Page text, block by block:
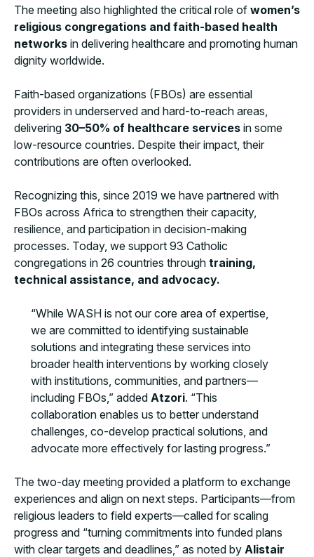
The meeting also highlighted the critical role of women’s
religious congregations and faith-based health
networks in delivering healthcare and promoting human
dignity worldwide.
Faith-based organizations (FBOs) are essential
providers in underserved and hard-to-reach areas,
delivering 30–50% of healthcare services in some
low-resource countries. Despite their impact, their
contributions are often overlooked.
Recognizing this, since 2019 we have partnered with
FBOs across Africa to strengthen their capacity,
resilience, and participation in decision-making
processes. Today, we support 93 Catholic
congregations in 26 countries through training,
technical assistance, and advocacy.
“While WASH is not our core area of expertise,
we are committed to identifying sustainable
solutions and integrating these services into
broader health interventions by working closely
with institutions, communities, and partners—
including FBOs,” added Atzori. “This
collaboration enables us to better understand
challenges, co-develop practical solutions, and
advocate more effectively for lasting progress.”
The two-day meeting provided a platform to exchange
experiences and align on next steps. Participants—from
religious leaders to field experts—called for scaling
progress and “turning commitments into funded plans
with clear targets and deadlines,” as noted by Alistair